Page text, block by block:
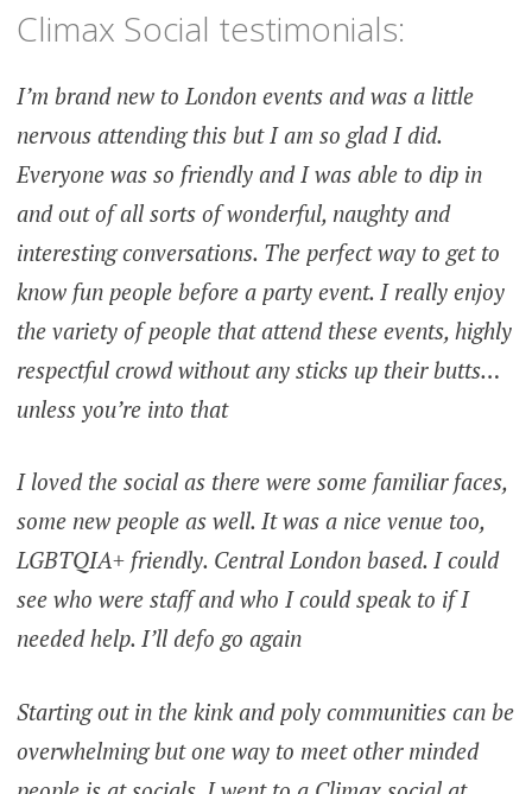
Climax Social testimonials:
I’m brand new to London events and was a little
nervous attending this but I am so glad I did.
Everyone was so friendly and I was able to dip in
and out of all sorts of wonderful, naughty and
interesting conversations. The perfect way to get to
know fun people before a party event. I really enjoy
the variety of people that attend these events, highly
respectful crowd without any sticks up their butts…
unless you’re into that
I loved the social as there were some familiar faces,
some new people as well. It was a nice venue too,
LGBTQIA+ friendly. Central London based. I could
see who were staff and who I could speak to if I
needed help. I’ll defo go again
Starting out in the kink and poly communities can be
overwhelming but one way to meet other minded